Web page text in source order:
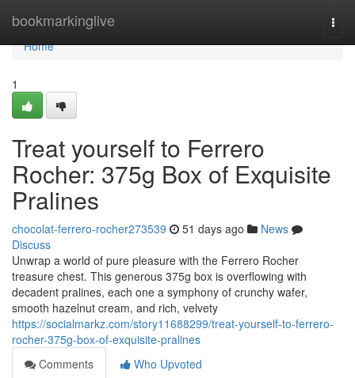
bookmarkinglive
Home
Home
1
Treat yourself to Ferrero
Rocher: 375g Box of Exquisite
Pralines
chocolat-ferrero-rocher273539 51 days ago
News
Discuss
Unwrap a world of pure pleasure with the Ferrero Rocher
treasure chest. This generous 375g box is overflowing with
decadent pralines, each one a symphony of crunchy wafer,
smooth hazelnut cream, and rich, velvety
https://socialmarkz.com/story11688299/treat-yourself-to-ferrero-
rocher-375g-box-of-exquisite-pralines
Comments
Who Upvoted